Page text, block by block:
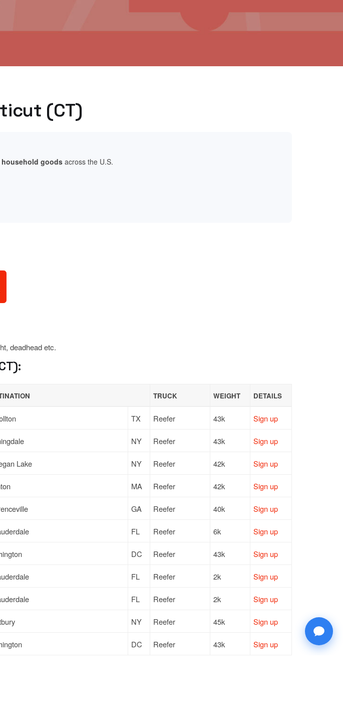
(CT)
household goods across the U.S.
deadhead etc.
TRUCK WEIGHT DETAILS
TX Reefer 43k Sign up
NY Reefer 43k Sign up
Lake NY Reefer 42k Sign up
MA Reefer 42k Sign up
GA Reefer 40k Sign up
FL Reefer 6k Sign up
DC Reefer 43k Sign up
FL Reefer 2k Sign up
FL Reefer 2k Sign up
NY Reefer 45k Sign up
DC Reefer 43k Sign up